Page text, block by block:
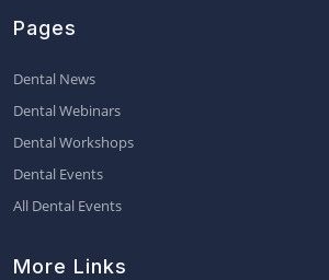
Pages
Dental News
Dental Webinars
Dental Workshops
Dental Events
All Dental Events
More Links